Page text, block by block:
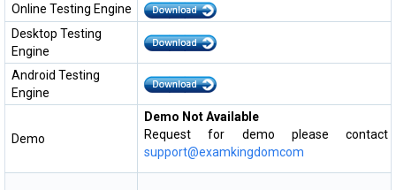
Online Testing Engine
Desktop Testing
Engine
Android Testing
Engine
Demo
Demo Not Available
Request for demo please contact
support@examkingdomcom